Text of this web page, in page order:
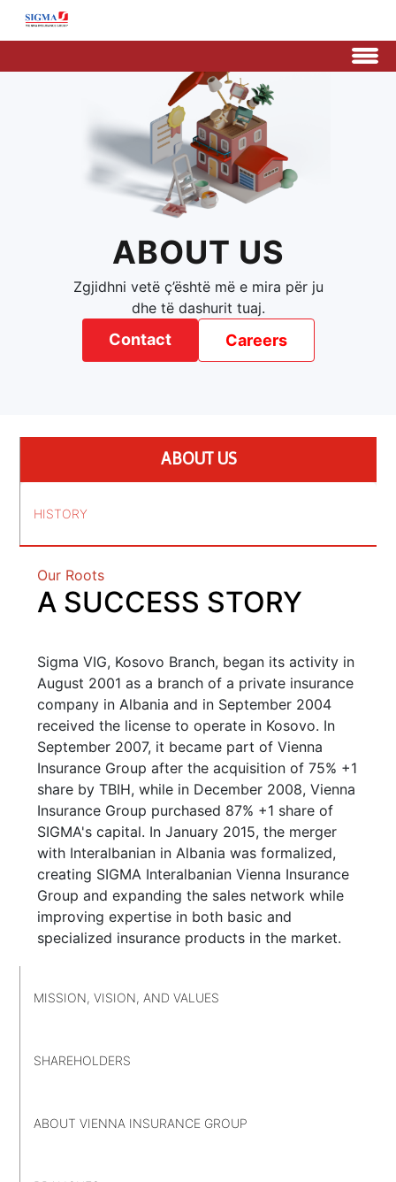
ABOUT US
Zgjidhni vetë ç’është më e mira për ju
dhe të dashurit tuaj.
Contact Careers
ABOUT US
HISTORY
Our Roots
A SUCCESS STORY
Sigma VIG, Kosovo Branch, began its activity in
August 2001 as a branch of a private insurance
company in Albania and in September 2004
received the license to operate in Kosovo. In
September 2007, it became part of Vienna
Insurance Group after the acquisition of 75% +1
share by TBIH, while in December 2008, Vienna
Insurance Group purchased 87% +1 share of
SIGMA's capital. In January 2015, the merger
with Interalbanian in Albania was formalized,
creating SIGMA Interalbanian Vienna Insurance
Group and expanding the sales network while
improving expertise in both basic and
specialized insurance products in the market.
MISSION, VISION, AND VALUES
SHAREHOLDERS
ABOUT VIENNA INSURANCE GROUP